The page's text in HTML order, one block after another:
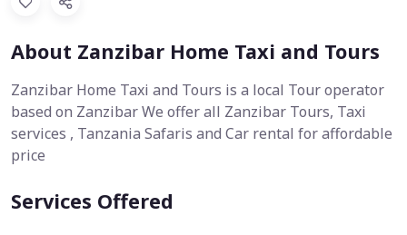
About Zanzibar Home Taxi and Tours
Zanzibar Home Taxi and Tours is a local Tour operator
based on Zanzibar We offer all Zanzibar Tours, Taxi
services , Tanzania Safaris and Car rental for affordable
price
Services Offered